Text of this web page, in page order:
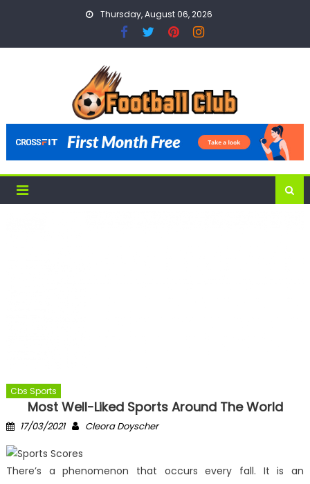
Thursday, August 06, 2026
Cbs Sports
Most Well-Liked Sports Around The World
Posted
17/03/2021 Author
Cleora Doyscher
There’s a phenomenon that occurs every fall. It is an